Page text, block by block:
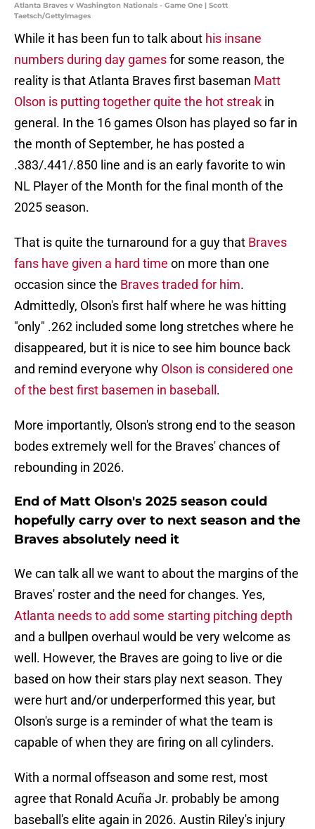
Atlanta Braves v Washington Nationals - Game One | Scott
Taetsch/GettyImages
While it has been fun to talk about his insane
numbers during day gamesfor some reason, the
reality is that Atlanta Braves first baseman Matt
Olson is putting together quite the hot streak in
general. In the 16 games Olson has played so far in
the month of September, he has posted a
.383/.441/.850 line and is an early favorite to win
NL Player of the Month for the final month of the
2025 season.
That is quite the turnaround for a guy that Braves
fans have given a hard time on more than one
occasion since the Braves traded for him.
Admittedly, Olson's first half where he was hitting
"only" .262 included some long stretches where he
disappeared, but it is nice to see him bounce back
and remind everyone why Olson is considered one
of the best first basemen in baseball .
More importantly, Olson's strong end to the season
bodes extremely well for the Braves' chances of
rebounding in 2026.
End of Matt Olson's 2025 season could
hopefully carry over to next season and the
Braves absolutely need it
We can talk all we want to about the margins of the
Braves' roster and the need for changes. Yes,
Atlanta needs to add some starting pitching depth
and a bullpen overhaul would be very welcome as
well. However, the Braves are going to live or die
based on how their stars play next season. They
were hurt and/or underperformed this year, but
Olson's surge is a reminder of what the team is
capable of when they are firing on all cylinders.
With a normal offseason and some rest, most
agree that Ronald Acuña Jr. probably be among
baseball's elite again in 2026. Austin Riley's injury